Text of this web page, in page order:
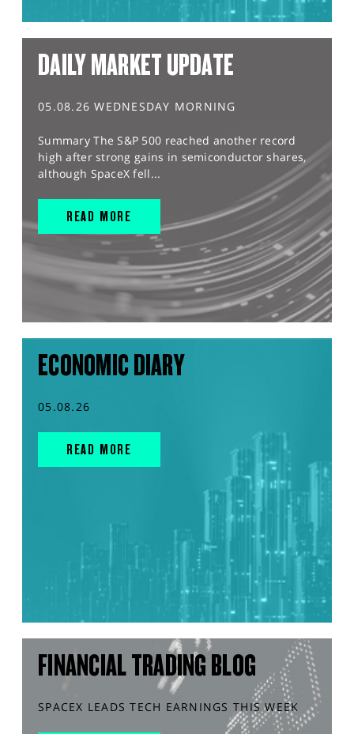
DAILY MARKET UPDATE
05.08.26 WEDNESDAY MORNING
Summary The S&P 500 reached another record
high after strong gains in semiconductor shares,
although SpaceX fell...
READ MORE
ECONOMIC DIARY
05.08.26
READ MORE
FINANCIAL TRADING BLOG
SPACEX LEADS TECH EARNINGS THIS WEEK